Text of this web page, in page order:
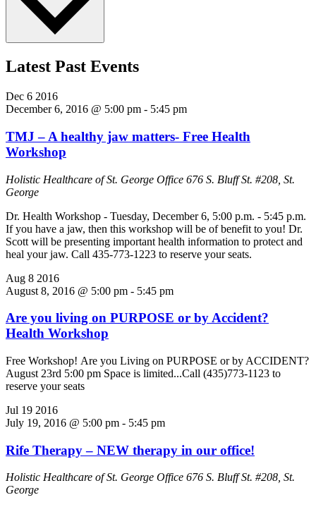
Latest Past Events
Dec 6 2016
December 6, 2016 @ 5:00 pm - 5:45 pm
TMJ – A healthy jaw matters- Free Health
Workshop
Holistic Healthcare of St. George Office 676 S. Bluff St. #208, St.
George
Dr. Health Workshop - Tuesday, December 6, 5:00 p.m. - 5:45 p.m.
If you have a jaw, then this workshop will be of benefit to you! Dr.
Scott will be presenting important health information to protect and
heal your jaw. Call 435-773-1223 to reserve your seats.
Aug 8 2016
August 8, 2016 @ 5:00 pm - 5:45 pm
Are you living on PURPOSE or by Accident?
Health Workshop
Free Workshop! Are you Living on PURPOSE or by ACCIDENT?
August 23rd 5:00 pm Space is limited...Call (435)773-1123 to
reserve your seats
Jul 19 2016
July 19, 2016 @ 5:00 pm - 5:45 pm
Rife Therapy – NEW therapy in our office!
Holistic Healthcare of St. George Office 676 S. Bluff St. #208, St.
George